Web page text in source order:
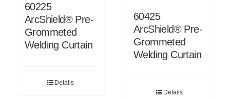
60225
ArcShield® Pre-
Grommeted
Welding Curtain
Details
60425
ArcShield® Pre-
Grommeted
Welding Curtain
Details